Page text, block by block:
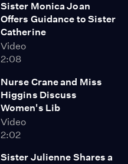
Sister Monica Joan
Offers Guidance to Sister
Catherine
Video
2:08
Nurse Crane and Miss
Higgins Discuss
Women's Lib
Video
2:02
Sister Julienne Shares a